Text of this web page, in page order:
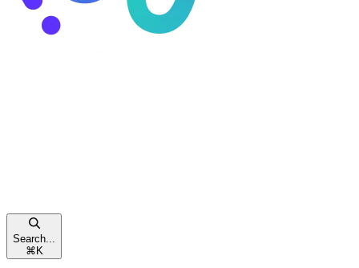
Search...
⌘ K